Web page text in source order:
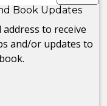
Book Updates
to receive
and/or updates to